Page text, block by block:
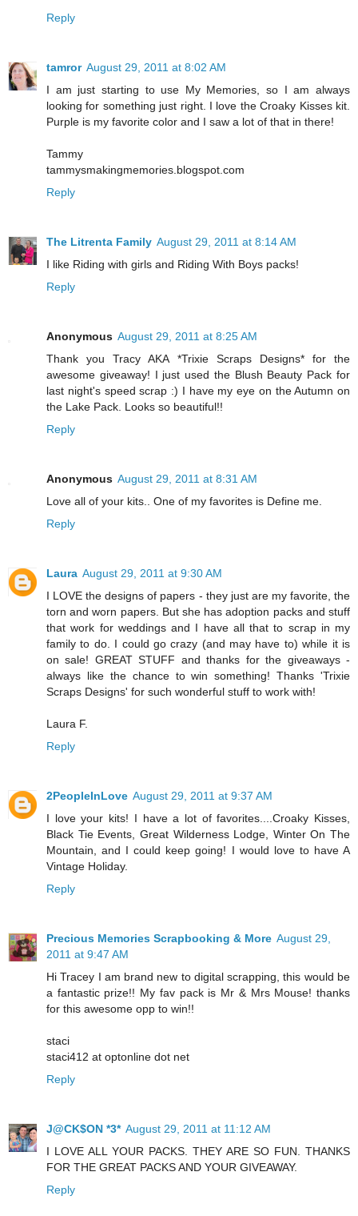
Reply
tamror August 29, 2011 at 8:02 AM
I am just starting to use My Memories, so I am always
looking for something just right. I love the Croaky Kisses kit.
Purple is my favorite color and I saw a lot of that in there!
Tammy
tammysmakingmemories.blogspot.com
Reply
The Litrenta Family August 29, 2011 at 8:14 AM
I like Riding with girls and Riding With Boys packs!
Reply
Anonymous August 29, 2011 at 8:25 AM
Thank you Tracy AKA *Trixie Scraps Designs* for the
awesome giveaway! I just used the Blush Beauty Pack for
last night's speed scrap :) I have my eye on the Autumn on
the Lake Pack. Looks so beautiful!!
Reply
Anonymous August 29, 2011 at 8:31 AM
Love all of your kits.. One of my favorites is Define me.
Reply
Laura August 29, 2011 at 9:30 AM
I LOVE the designs of papers - they just are my favorite, the
torn and worn papers. But she has adoption packs and stuff
that work for weddings and I have all that to scrap in my
family to do. I could go crazy (and may have to) while it is
on sale! GREAT STUFF and thanks for the giveaways -
always like the chance to win something! Thanks 'Trixie
Scraps Designs' for such wonderful stuff to work with!
Laura F.
Reply
2PeopleInLove August 29, 2011 at 9:37 AM
I love your kits! I have a lot of favorites....Croaky Kisses,
Black Tie Events, Great Wilderness Lodge, Winter On The
Mountain, and I could keep going! I would love to have A
Vintage Holiday.
Reply
Precious Memories Scrapbooking & More August 29,
2011 at 9:47 AM
Hi Tracey I am brand new to digital scrapping, this would be
a fantastic prize!! My fav pack is Mr & Mrs Mouse! thanks
for this awesome opp to win!!
staci
staci412 at optonline dot net
Reply
J@CK$ON *3* August 29, 2011 at 11:12 AM
I LOVE ALL YOUR PACKS. THEY ARE SO FUN. THANKS
FOR THE GREAT PACKS AND YOUR GIVEAWAY.
Reply